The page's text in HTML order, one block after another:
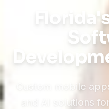
Custom mobile
and AI solutions